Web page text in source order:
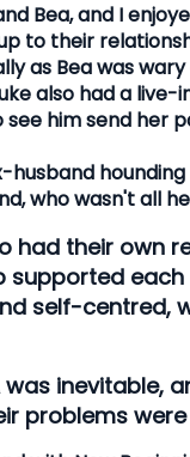
Bea, and I
to their
as Bea was
also had a live-
him send her
who wasn't all
had their own
each
self-centred,
inevitable,
problems